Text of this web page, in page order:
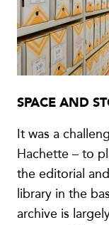
SPACE AND
It was a
Hachette – to
the editorial
library in the
archive is